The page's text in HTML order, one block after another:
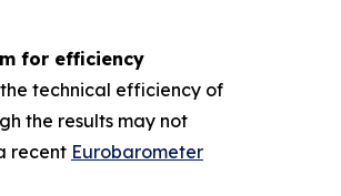
for efficiency
technical efficiency of
the results may not
recent Eurobarometer